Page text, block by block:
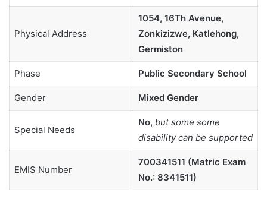
Physical Address
1054, 16Th Avenue,
Zonkizizwe, Katlehong,
Germiston
Phase Public Secondary School
Gender Mixed Gender
Special Needs
No, but some some
disability can be supported
EMIS Number
700341511 (Matric Exam
No.: 8341511)